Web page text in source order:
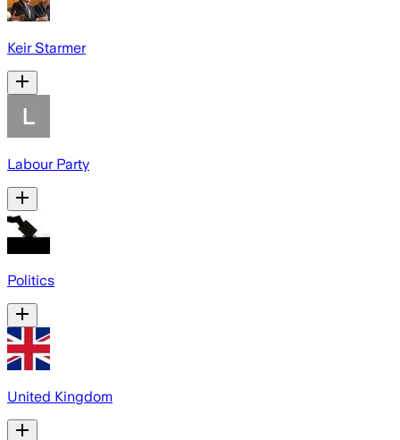
Keir Starmer
Labour Party
Politics
United Kingdom